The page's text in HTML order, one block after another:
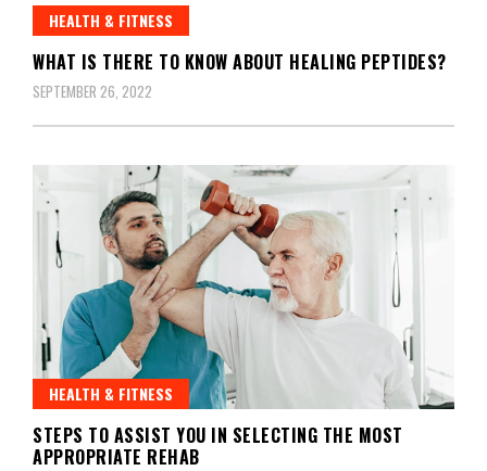
HEALTH & FITNESS
WHAT IS THERE TO KNOW ABOUT HEALING PEPTIDES?
SEPTEMBER 26, 2022
HEALTH & FITNESS
STEPS TO ASSIST YOU IN SELECTING THE MOST
APPROPRIATE REHAB